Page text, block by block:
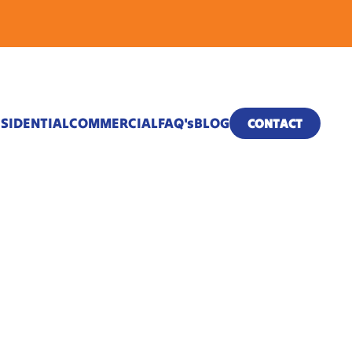
COMMERCIALFAQ'sBLOG CONTACT